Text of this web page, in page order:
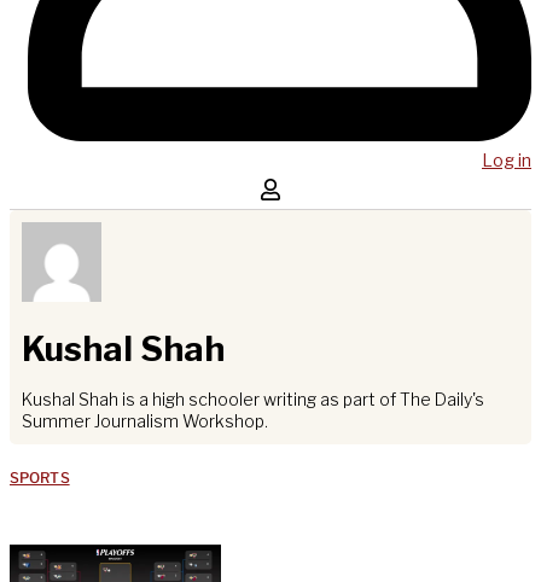
Log in
Kushal Shah
Kushal Shah is a high schooler writing as part of The Daily's
Summer Journalism Workshop.
SPORTS